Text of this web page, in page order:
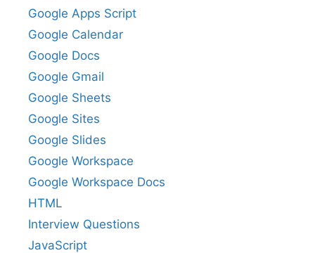
Google Apps Script
Google Calendar
Google Docs
Google Gmail
Google Sheets
Google Sites
Google Slides
Google Workspace
Google Workspace Docs
HTML
Interview Questions
JavaScript